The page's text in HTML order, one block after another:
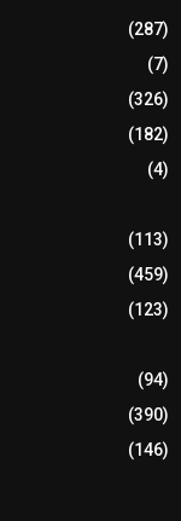
(287)
(7)
(326)
(182)
(4)
(113)
(459)
(123)
(94)
(390)
(146)